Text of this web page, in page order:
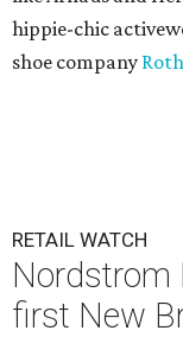
hippie-chic
shoe company
RETAIL WATCH
Nordstrom
first New